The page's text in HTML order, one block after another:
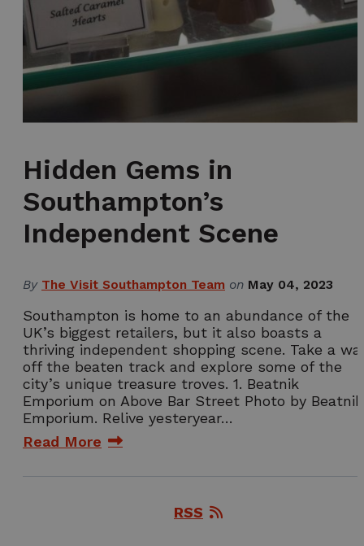
Hidden Gems in
Southampton’s
Independent Scene
By The Visit Southampton Team on May 04, 2023
Southampton is home to an abundance of the
UK’s biggest retailers, but it also boasts a
thriving independent shopping scene. Take a
off the beaten track and explore some of the
city’s unique treasure troves. 1. Beatnik
Emporium on Above Bar Street Photo by Beatnik
Emporium. Relive yesteryear…
Read More
RSS